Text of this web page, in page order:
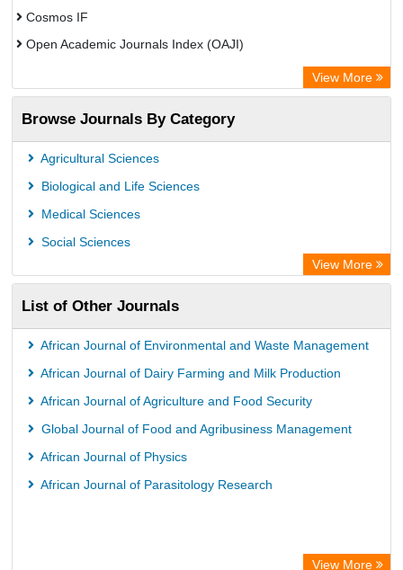
Cosmos IF
Open Academic Journals Index (OAJI)
Scientific Indexing Services (SIS)
Eurasian Scientific Journal Index
Jifactor
Rootindexing
View More
Browse Journals By Category
Agricultural Sciences
Biological and Life Sciences
Medical Sciences
Social Sciences
View More
List of Other Journals
African Journal of Environmental and Waste Management
African Journal of Dairy Farming and Milk Production
African Journal of Agriculture and Food Security
Global Journal of Food and Agribusiness Management
African Journal of Physics
African Journal of Parasitology Research
View More